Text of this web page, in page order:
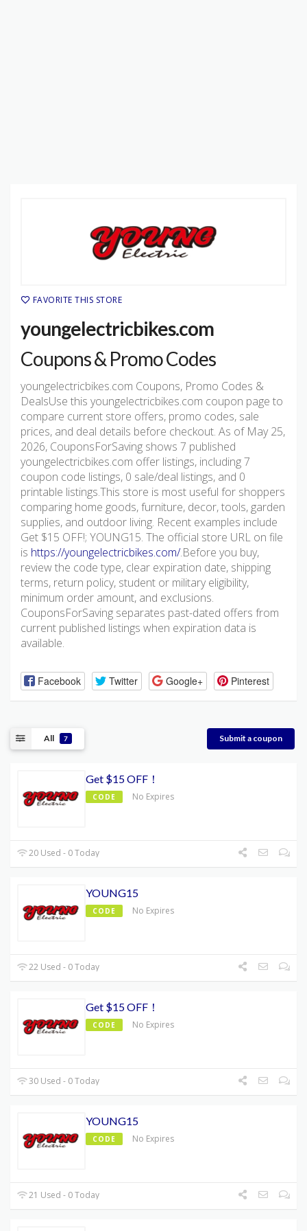
FAVORITE THIS STORE
youngelectricbikes.com
Coupons & Promo Codes
youngelectricbikes.com Coupons, Promo Codes &
DealsUse this youngelectricbikes.com coupon page to
compare current store offers, promo codes, sale
prices, and deal details before checkout. As of May 25,
2026, CouponsForSaving shows 7 published
youngelectricbikes.com offer listings, including 7
coupon code listings, 0 sale/deal listings, and 0
printable listings.This store is most useful for shoppers
comparing home goods, furniture, decor, tools, garden
supplies, and outdoor living. Recent examples include
Get $15 OFF!; YOUNG15. The official store URL on file
is https://youngelectricbikes.com/.Before you buy,
review the code type, clear expiration date, shipping
terms, return policy, student or military eligibility,
minimum order amount, and exclusions.
CouponsForSaving separates past-dated offers from
current published listings when expiration data is
available.
Facebook Twitter Google+ Pinterest
All 7 Submit a coupon
Get $15 OFF！
CODE No Expires
20 Used - 0 Today
YOUNG15
CODE No Expires
22 Used - 0 Today
Get $15 OFF！
CODE No Expires
30 Used - 0 Today
YOUNG15
CODE No Expires
21 Used - 0 Today